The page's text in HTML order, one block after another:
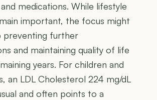
medications. While lifestyle
important, the focus might
preventing further
and maintaining quality of life
years. For children and
an LDL Cholesterol 224 mg/dL
and often points to a